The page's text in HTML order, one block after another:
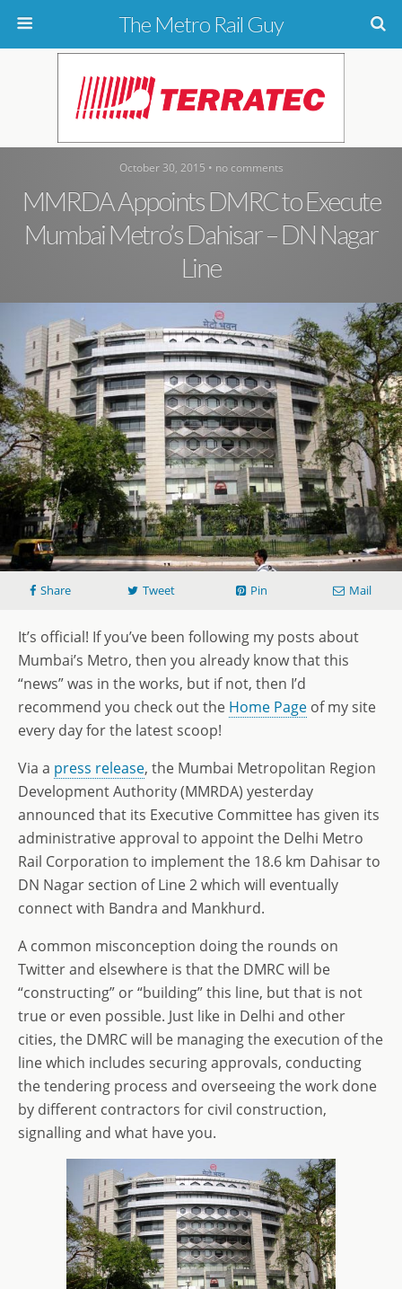
The Metro Rail Guy
October 30, 2015 • no comments
MMRDA Appoints DMRC to Execute
Mumbai Metro’s Dahisar – DN Nagar
Line
Share Tweet Pin Mail
It’s official! If you’ve been following my posts about
Mumbai’s Metro, then you already know that this
“news” was in the works, but if not, then I’d
recommend you check out the Home Page of my site
every day for the latest scoop!
Via a press release, the Mumbai Metropolitan Region
Development Authority (MMRDA) yesterday
announced that its Executive Committee has given its
administrative approval to appoint the Delhi Metro
Rail Corporation to implement the 18.6 km Dahisar to
DN Nagar section of Line 2 which will eventually
connect with Bandra and Mankhurd.
A common misconception doing the rounds on
Twitter and elsewhere is that the DMRC will be
“constructing” or “building” this line, but that is not
true or even possible. Just like in Delhi and other
cities, the DMRC will be managing the execution of the
line which includes securing approvals, conducting
the tendering process and overseeing the work done
by different contractors for civil construction,
signalling and what have you.